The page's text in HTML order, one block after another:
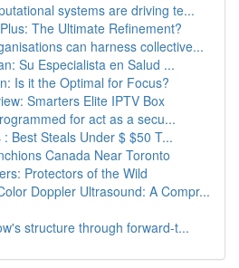
systems are driving te...
The Ultimate Refinement?
can harness collective...
Su Especialista en Salud ...
Is it the Optimal for Focus?
Smarters Elite IPTV Box
for act as a secu...
Best Steals Under $ $50 T...
Canada Near Toronto
Protectors of the Wild
Doppler Ultrasound: A Compr...
structure through forward-t...